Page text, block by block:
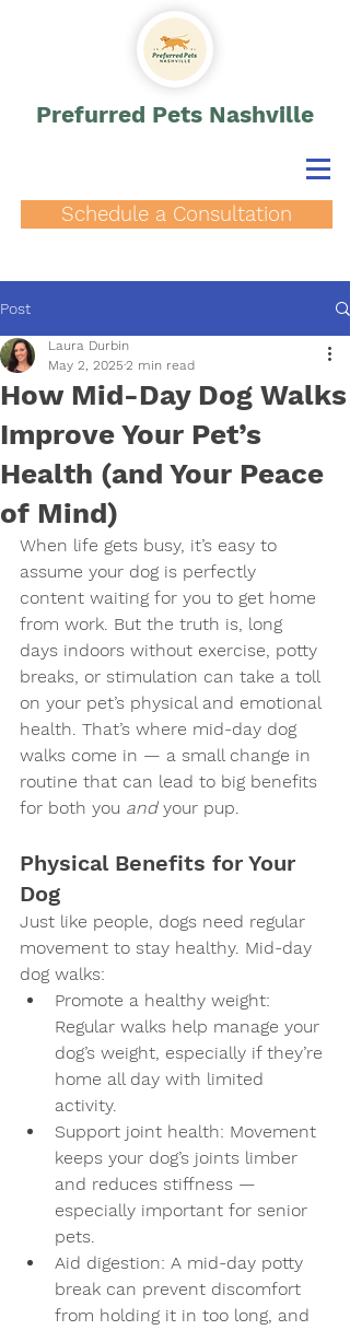
Schedule a Consultation
Prefurred Pets Nashville
Post
How Mid-Day Dog Walks
Improve Your Pet’s
Health (and Your Peace
of Mind)
Laura Durbin
May 2, 2025 2 min read
When life gets busy, it’s easy to
assume your dog is perfectly
content waiting for you to get home
from work. But the truth is, long
days indoors without exercise, potty
breaks, or stimulation can take a toll
on your pet’s physical and emotional
health. That’s where mid-day dog
walks come in — a small change in
routine that can lead to big benefits
for both you and your pup.
Physical Benefits for Your
Dog
Just like people, dogs need regular
movement to stay healthy. Mid-day
dog walks:
Promote a healthy weight:
Regular walks help manage your
dog’s weight, especially if they’re
home all day with limited
activity.
Support joint health: Movement
keeps your dog’s joints limber
and reduces stiffness —
especially important for senior
pets.
Aid digestion: A mid-day potty
break can prevent discomfort
from holding it in too long, and